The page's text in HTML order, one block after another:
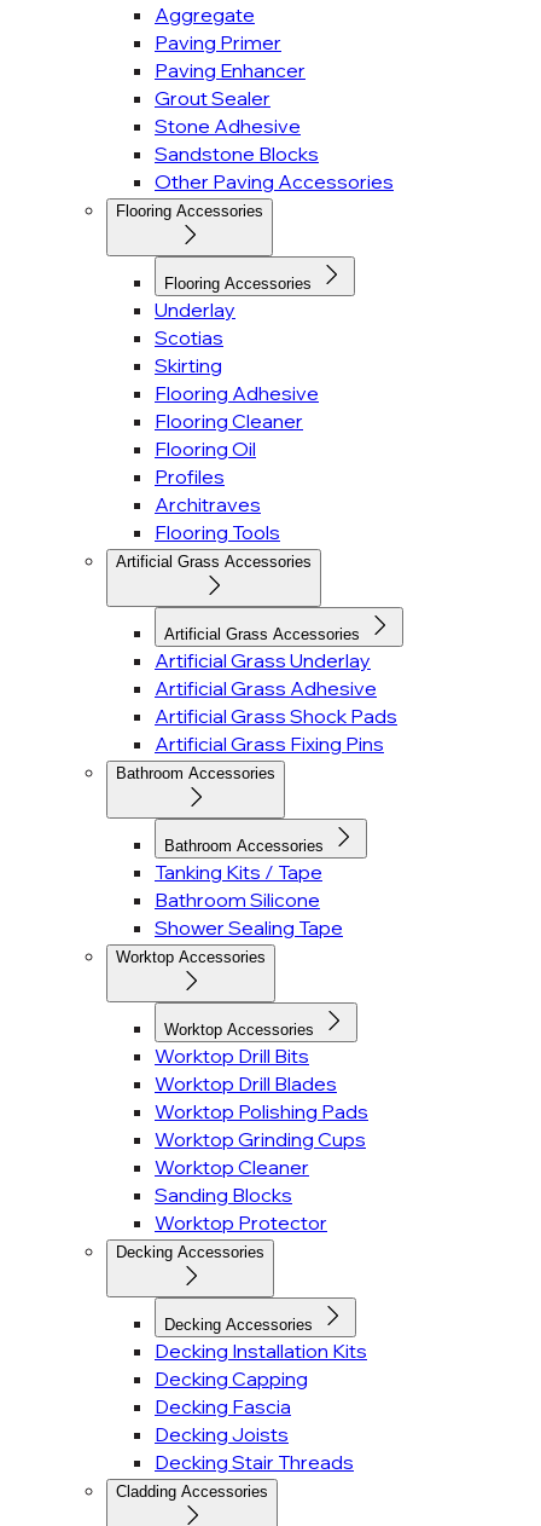
Aggregate
Paving Primer
Paving Enhancer
Grout Sealer
Stone Adhesive
Sandstone Blocks
Other Paving Accessories
Flooring Accessories
Flooring Accessories
Underlay
Scotias
Skirting
Flooring Adhesive
Flooring Cleaner
Flooring Oil
Profiles
Architraves
Flooring Tools
Artificial Grass Accessories
Artificial Grass Accessories
Artificial Grass Underlay
Artificial Grass Adhesive
Artificial Grass Shock Pads
Artificial Grass Fixing Pins
Bathroom Accessories
Bathroom Accessories
Tanking Kits / Tape
Bathroom Silicone
Shower Sealing Tape
Worktop Accessories
Worktop Accessories
Worktop Drill Bits
Worktop Drill Blades
Worktop Polishing Pads
Worktop Grinding Cups
Worktop Cleaner
Sanding Blocks
Worktop Protector
Decking Accessories
Decking Accessories
Decking Installation Kits
Decking Capping
Decking Fascia
Decking Joists
Decking Stair Threads
Cladding Accessories